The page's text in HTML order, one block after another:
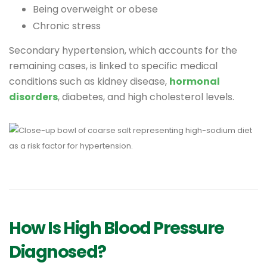
Being overweight or obese
Chronic stress
Secondary hypertension, which accounts for the
remaining cases, is linked to specific medical
conditions such as kidney disease, hormonal
disorders, diabetes, and high cholesterol levels.
How Is High Blood Pressure
Diagnosed?